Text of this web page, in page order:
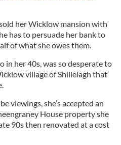
her Wicklow mansion with
has to persuade her bank to
of what she owes them.
in her 40s, was so desperate to
village of Shillelagh that
viewings, she’s accepted an
House property she
90s then renovated at a cost